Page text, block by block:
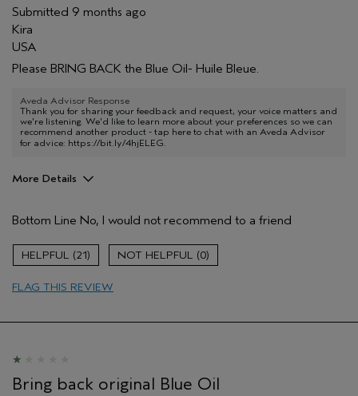
Submitted 9 months ago
Kira
USA
Please BRING BACK the Blue Oil- Huile Bleue.
Aveda Advisor Response
Thank you for sharing your feedback and request, your voice matters and
we're listening. We'd like to learn more about your preferences so we can
recommend another product - tap here to chat with an Aveda Advisor
for advice: https://bit.ly/4hjELEG.
More Details
Primary Hair Concern
Smoother /
Skin Type
Aveda Artist
Bottom Line No, I would not recommend to a friend
21 0
FLAG THIS REVIEW
Bring back original Blue Oil